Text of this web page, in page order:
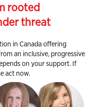
rooted
threat
in Canada offering
an inclusive, progressive
on your support. If
act now.